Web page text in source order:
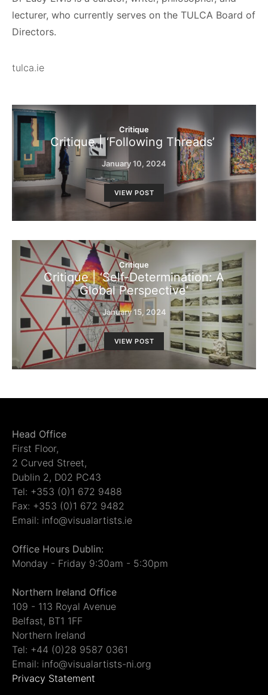
lecturer, who currently serves on the TULCA Board of
Directors.
tulca.ie
Critique
Critique | ‘Following Threads’
January 10, 2024
VIEW POST
Critique
Critique | ‘Self-Determination: A
Global Perspective’
January 15, 2024
VIEW POST
Head Office
First Floor,
2 Curved Street,
Dublin 2, D02 PC43
Tel: +353 (0)1 672 9488
Fax: +353 (0)1 672 9482
Email: info@visualartists.ie
Office Hours Dublin:
Monday - Friday 9:30am - 5:30pm
Northern Ireland Office
109 - 113 Royal Avenue
Belfast, BT1 1FF
Northern Ireland
Tel: +44 (0)28 9587 0361
Email: info@visualartists-ni.org
Privacy Statement